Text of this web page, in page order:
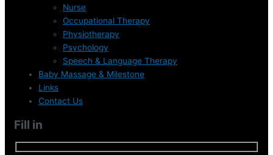
Nurse
Occupational Therapy
Physiotherapy
Psychology
Speech & Language Therapy
Baby Massage & Milestone
Links
Contact Us
Fill in